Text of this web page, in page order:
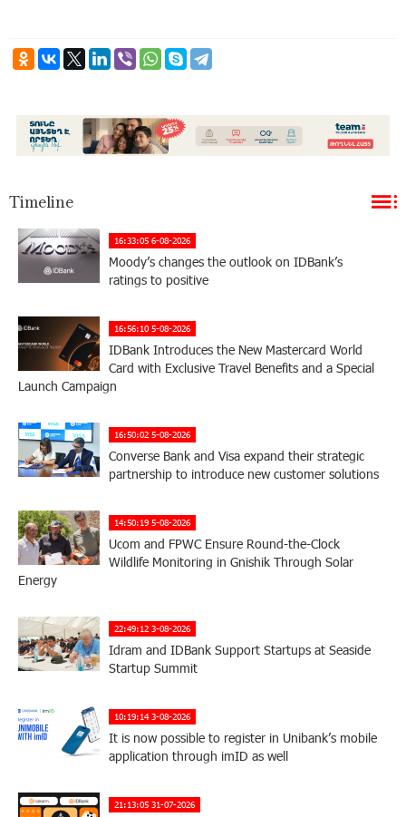
Timeline
16:33:05 6-08-2026
Moody’s changes the outlook on IDBank’s
ratings to positive
16:56:10 5-08-2026
IDBank Introduces the New Mastercard World
Card with Exclusive Travel Benefits and a Special
Launch Campaign
16:50:02 5-08-2026
Converse Bank and Visa expand their strategic
partnership to introduce new customer solutions
14:50:19 5-08-2026
Ucom and FPWC Ensure Round-the-Clock
Wildlife Monitoring in Gnishik Through Solar
Energy
22:49:12 3-08-2026
Idram and IDBank Support Startups at Seaside
Startup Summit
10:19:14 3-08-2026
It is now possible to register in Unibank’s mobile
application through imID as well
21:13:05 31-07-2026